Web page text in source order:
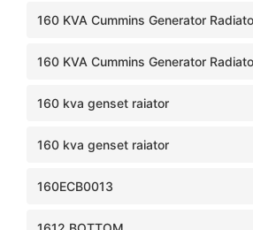
160 KVA Cummins Generator
160 KVA Cummins Generator
160 kva genset raiator
160 kva genset raiator
160ECB0013